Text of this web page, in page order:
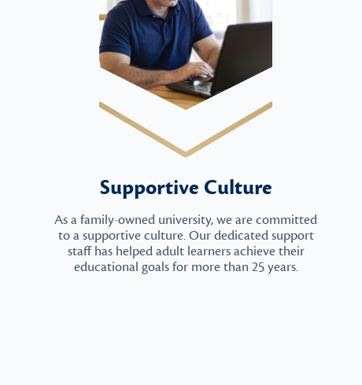
Supportive Culture
As a family-owned university, we are committed
to a supportive culture. Our dedicated support
staff has helped adult learners achieve their
educational goals for more than 25 years.